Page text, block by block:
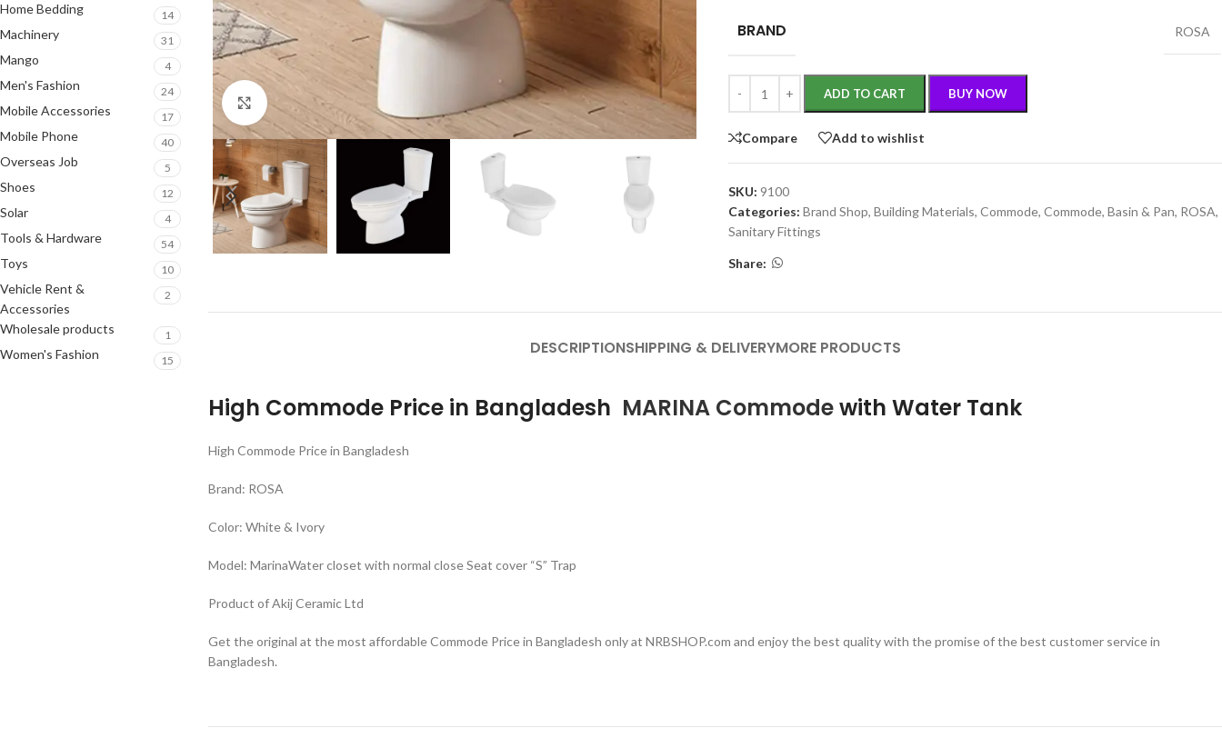
Home Bedding 14
Machinery 31
Mango 4
Men's Fashion 24
Mobile Accessories 17
Mobile Phone 40
Overseas Job 5
Shoes 12
Solar 4
Tools & Hardware 54
Toys 10
Vehicle Rent &
Accessories
2
Wholesale products 1
Women's Fashion 15
Click to enlarge
BRAND ROSA
ADD TO CART BUY NOW
Compare Add to wishlist
SKU: 9100
Categories: Brand Shop, Building Materials, Commode, Commode, Basin & Pan, ROSA,
Sanitary Fittings
Share:
DESCRIPTIONSHIPPING & DELIVERYMORE PRODUCTS
High Commode Price in Bangladesh MARINA Commodewith Water Tank
High Commode Price in Bangladesh
Brand: ROSA
Color: White & Ivory
Model: MarinaWater closet with normal close Seat cover “S” Trap
Product of Akij Ceramic Ltd
Get the original at the most affordable Commode Price in Bangladesh only at NRBSHOP.com and enjoy the best quality with the promise of the best customer service in
Bangladesh.